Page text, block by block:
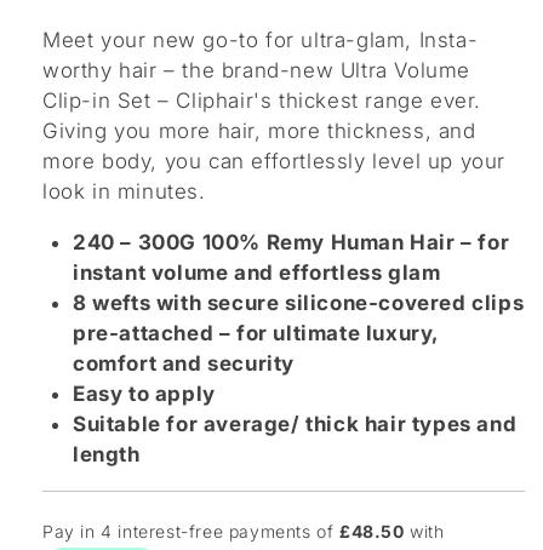
Meet your new go-to for ultra-glam, Insta-
worthy hair – the brand-new Ultra Volume
Clip-in Set – Cliphair's thickest range ever.
Giving you more hair, more thickness, and
more body, you can effortlessly level up your
look in minutes.
240 – 300G 100% Remy Human Hair – for
instant volume and effortless glam
8 wefts with secure silicone-covered clips
pre-attached – for ultimate luxury,
comfort and security
Easy to apply
Suitable for average/ thick hair types and
length